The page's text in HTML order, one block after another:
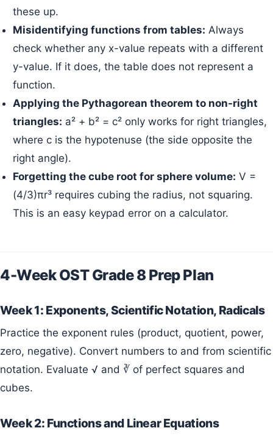
these up.
Misidentifying functions from tables: Always
check whether any x-value repeats with a different
y-value. If it does, the table does not represent a
function.
Applying the Pythagorean theorem to non-right
triangles: a² + b² = c² only works for right triangles,
where c is the hypotenuse (the side opposite the
right angle).
Forgetting the cube root for sphere volume: V =
(4/3)πr³ requires cubing the radius, not squaring.
This is an easy keypad error on a calculator.
4-Week OST Grade 8 Prep Plan
Week 1: Exponents, Scientific Notation, Radicals
Practice the exponent rules (product, quotient, power,
zero, negative). Convert numbers to and from scientific
notation. Evaluate √ and ∛ of perfect squares and
cubes.
Week 2: Functions and Linear Equations